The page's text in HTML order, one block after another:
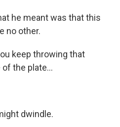
he meant was that this
no other.
keep throwing that
the plate...
dwindle.